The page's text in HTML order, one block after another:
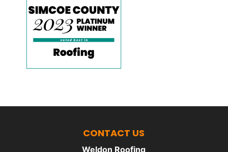
CONTACT US
Weldon Roofing